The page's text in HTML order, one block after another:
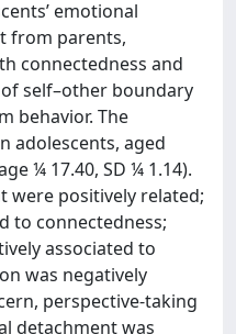
emotional
from parents,
connectedness and
self–other boundary
behavior. The
adolescents, aged
¼ 17.40, SD ¼ 1.14).
were positively related;
to connectedness;
associated to
was negatively
perspective-taking
detachment was